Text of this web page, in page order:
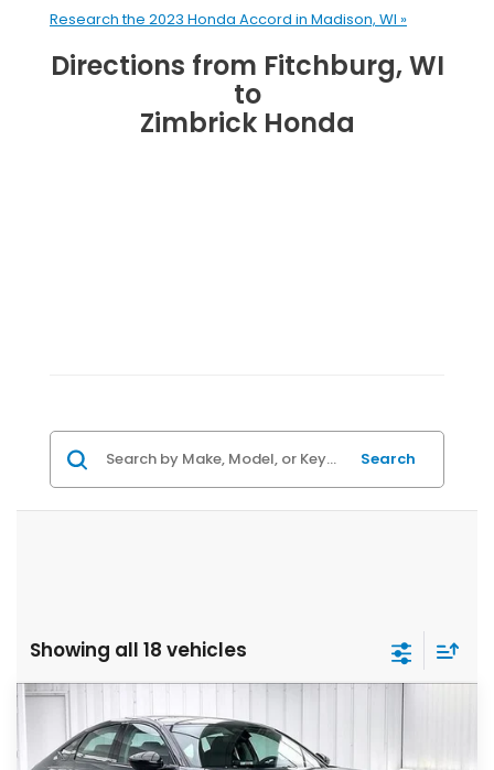
Research the 2023 Honda Accord in Madison, WI »
Directions from Fitchburg, WI
to
Zimbrick Honda
Search
Showing all 18 vehicles
2026 Honda AccordSE
Price Drop
$1,343
SAVINGS
$31,065
ZIMBRICK PRICE
Compare Vehicle